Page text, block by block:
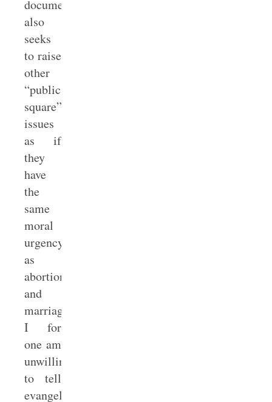
document
also
seeks
to raise
other
“public
square”
issues
as if
they
have
the
same
moral
urgency
as
abortion
and
marriage.
I for
one am
unwilling
to tell
evangelicals